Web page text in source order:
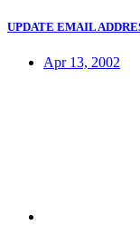
UPDATE EMAIL
Apr 13, 2002